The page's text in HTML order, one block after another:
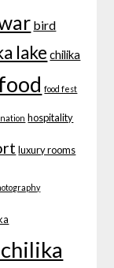
bird
lake chilika
food fest
hospitality
luxury rooms